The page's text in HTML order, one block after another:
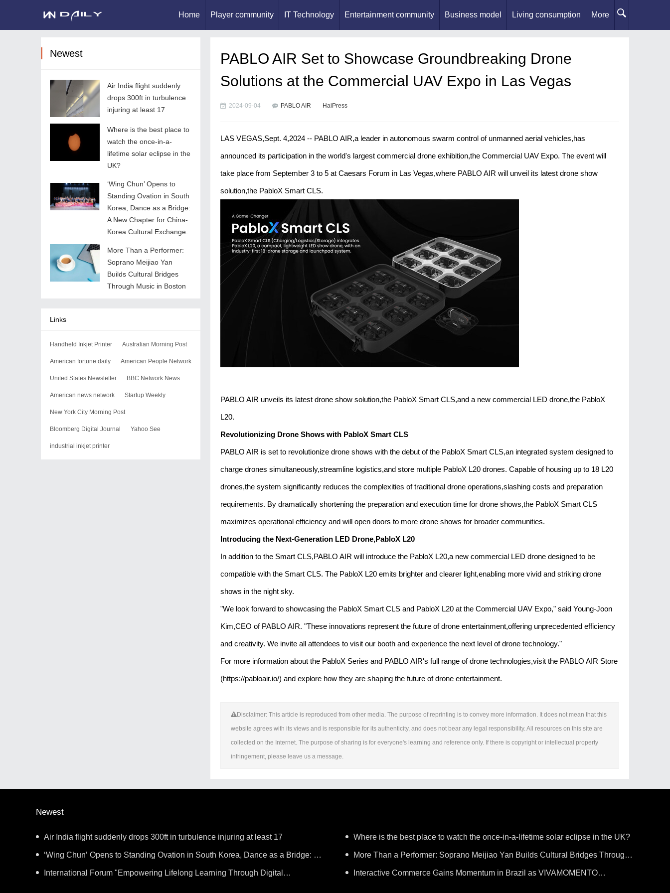
Home Player community IT Technology Entertainment community Business model Living consumption More
Newest
Air India flight suddenly
drops 300ft in turbulence
injuring at least 17
Where is the best place to
watch the once-in-a-
lifetime solar eclipse in the
UK?
‘Wing Chun’ Opens to
Standing Ovation in South
Korea, Dance as a Bridge:
A New Chapter for China-
Korea Cultural Exchange.
More Than a Performer:
Soprano Meijiao Yan
Builds Cultural Bridges
Through Music in Boston
Links
Handheld Inkjet Printer Australian Morning Post
American fortune daily American People Network
United States Newsletter BBC Network News
American news network Startup Weekly
New York City Morning Post
Bloomberg Digital Journal Yahoo See
industrial inkjet printer
PABLO AIR Set to Showcase Groundbreaking Drone
Solutions at the Commercial UAV Expo in Las Vegas
2024-09-04 PABLO AIR HaiPress
LAS VEGAS,Sept. 4,2024 -- PABLO AIR,a leader in autonomous swarm control of unmanned aerial vehicles,has
announced its participation in the world's largest commercial drone exhibition,the Commercial UAV Expo. The event will
take place from September 3 to 5 at Caesars Forum in Las Vegas,where PABLO AIR will unveil its latest drone show
solution,the PabloX Smart CLS.
PABLO AIR unveils its latest drone show solution,the PabloX Smart CLS,and a new commercial LED drone,the PabloX
L20.
Revolutionizing Drone Shows with PabloX Smart CLS
PABLO AIR is set to revolutionize drone shows with the debut of the PabloX Smart CLS,an integrated system designed to
charge drones simultaneously,streamline logistics,and store multiple PabloX L20 drones. Capable of housing up to 18 L20
drones,the system significantly reduces the complexities of traditional drone operations,slashing costs and preparation
requirements. By dramatically shortening the preparation and execution time for drone shows,the PabloX Smart CLS
maximizes operational efficiency and will open doors to more drone shows for broader communities.
Introducing the Next-Generation LED Drone,PabloX L20
In addition to the Smart CLS,PABLO AIR will introduce the PabloX L20,a new commercial LED drone designed to be
compatible with the Smart CLS. The PabloX L20 emits brighter and clearer light,enabling more vivid and striking drone
shows in the night sky.
"We look forward to showcasing the PabloX Smart CLS and PabloX L20 at the Commercial UAV Expo," said Young-Joon
Kim,CEO of PABLO AIR. "These innovations represent the future of drone entertainment,offering unprecedented efficiency
and creativity. We invite all attendees to visit our booth and experience the next level of drone technology."
For more information about the PabloX Series and PABLO AIR's full range of drone technologies,visit the PABLO AIR Store
(https://pabloair.io/) and explore how they are shaping the future of drone entertainment.
Disclaimer: This article is reproduced from other media. The purpose of reprinting is to convey more information. It does not mean that this
website agrees with its views and is responsible for its authenticity, and does not bear any legal responsibility. All resources on this site are
collected on the Internet. The purpose of sharing is for everyone's learning and reference only. If there is copyright or intellectual property
infringement, please leave us a message.
Newest
Air India flight suddenly drops 300ft in turbulence injuring at least 17 Where is the best place to watch the once-in-a-lifetime solar eclipse in the UK?
‘Wing Chun’ Opens to Standing Ovation in South Korea, Dance as a Bridge: A
New Chapter for China-Korea Cultural Exchange.
More Than a Performer: Soprano Meijiao Yan Builds Cultural Bridges Through
Music in Boston
International Forum "Empowering Lifelong Learning Through Digital Interactive Commerce Gains Momentum in Brazil as VIVAMOMENTO